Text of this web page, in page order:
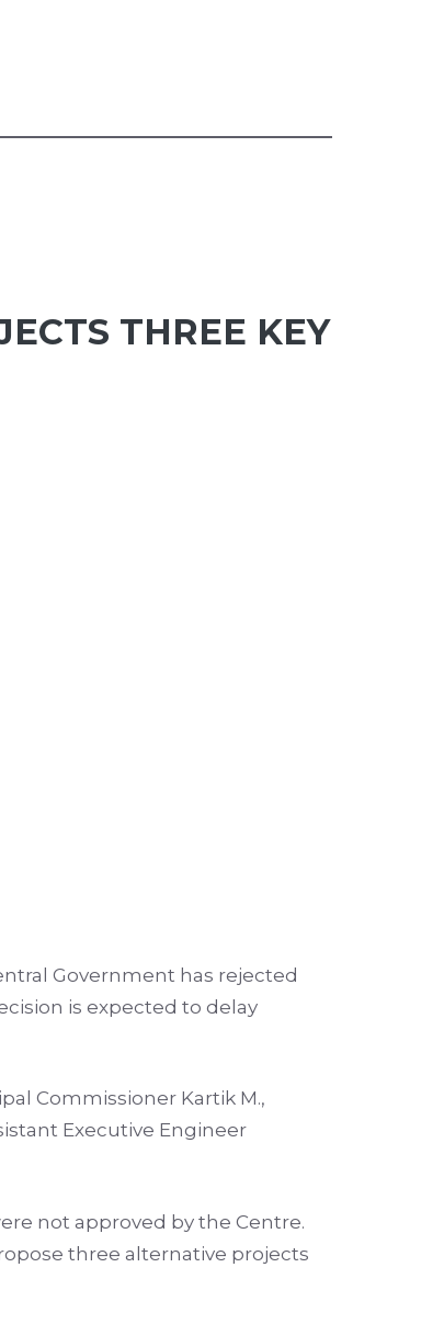
THREE KEY
Government has rejected
is expected to delay
Commissioner Kartik M.,
Executive Engineer
not approved by the Centre.
three alternative projects